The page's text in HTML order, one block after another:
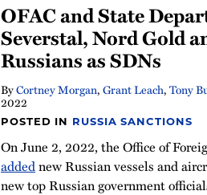
OFAC and State
Severstal, Nord Gold
Russians as SDNs
ByCortney Morgan,Grant Leach,Tony
2022
POSTED IN RUSSIA SANCTIONS
On June 2, 2022, the Office of
addednew Russian vessels and
new top Russian government